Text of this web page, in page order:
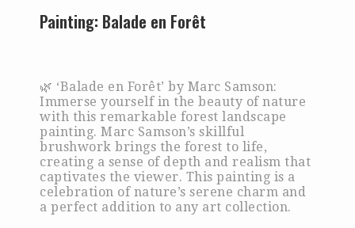
Painting: Balade en Forêt
🌿 ‘Balade en Forêt’ by Marc Samson:
Immerse yourself in the beauty of nature
with this remarkable forest landscape
painting. Marc Samson’s skillful
brushwork brings the forest to life,
creating a sense of depth and realism that
captivates the viewer. This painting is a
celebration of nature’s serene charm and
a perfect addition to any art collection.